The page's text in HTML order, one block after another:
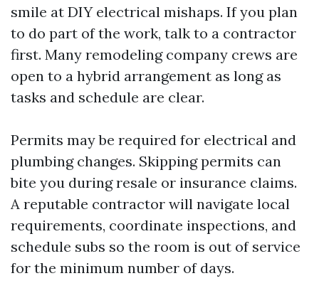
smile at DIY electrical mishaps. If you plan
to do part of the work, talk to a contractor
first. Many remodeling company crews are
open to a hybrid arrangement as long as
tasks and schedule are clear.
Permits may be required for electrical and
plumbing changes. Skipping permits can
bite you during resale or insurance claims.
A reputable contractor will navigate local
requirements, coordinate inspections, and
schedule subs so the room is out of service
for the minimum number of days.